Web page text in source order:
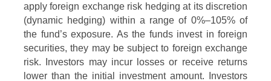
apply foreign exchange risk hedging at its discretion
(dynamic hedging) within a range of 0%–105% of
the fund’s exposure. As the funds invest in foreign
securities, they may be subject to foreign exchange
risk. Investors may incur losses or receive returns
lower than the initial investment amount. Investors